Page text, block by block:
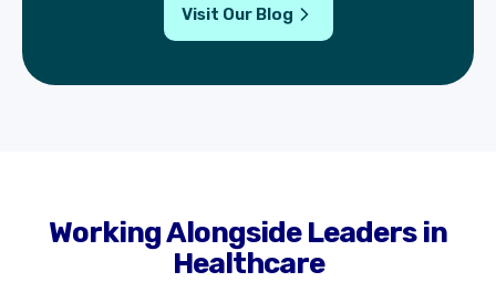
Visit Our Blog
Working Alongside Leaders in
Healthcare